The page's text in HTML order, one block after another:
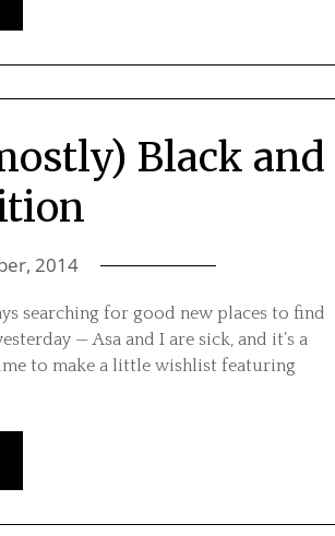
Black and
2014
searching for good new places to find
— Asa and I are sick, and it’s a
to make a little wishlist featuring